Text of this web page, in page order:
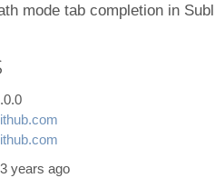
mode tab completion in
years ago